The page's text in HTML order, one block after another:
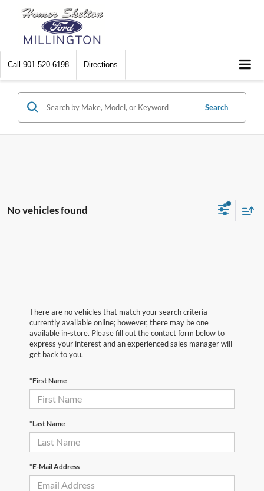
Call 901-520-6198 Directions
Search
No vehicles found
There are no vehicles that match your search criteria
currently available online; however, there may be one
available in-store. Please fill out the contact form below to
express your interest and an experienced sales manager will
get back to you.
*First Name
*Last Name
*E-Mail Address